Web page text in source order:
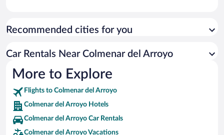
Recommended cities for you
Car Rentals Near Colmenar del Arroyo
More to Explore
Flights to Colmenar del Arroyo
Colmenar del Arroyo Hotels
Colmenar del Arroyo Car Rentals
Colmenar del Arroyo Vacations